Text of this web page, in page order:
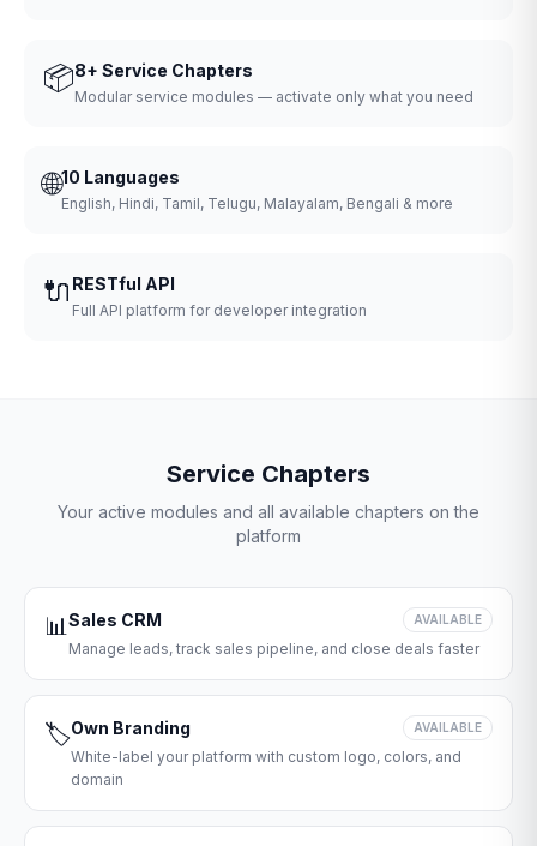
📦8+ Service Chapters
Modular service modules — activate only what you need
🌐10 Languages
English, Hindi, Tamil, Telugu, Malayalam, Bengali & more
🔌 RESTful API
Full API platform for developer integration
Service Chapters
Your active modules and all available chapters on the
platform
📊Sales CRM AVAILABLE
Manage leads, track sales pipeline, and close deals faster
🏷️Own Branding AVAILABLE
White-label your platform with custom logo, colors, and
domain